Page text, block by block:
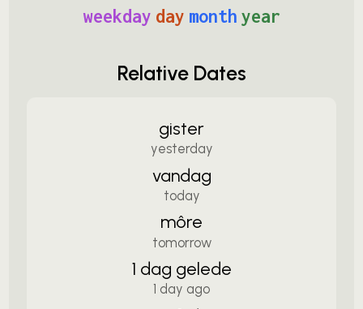
weekday day month year
Relative Dates
gister
yesterday
vandag
today
môre
tomorrow
1 dag gelede
1 day ago